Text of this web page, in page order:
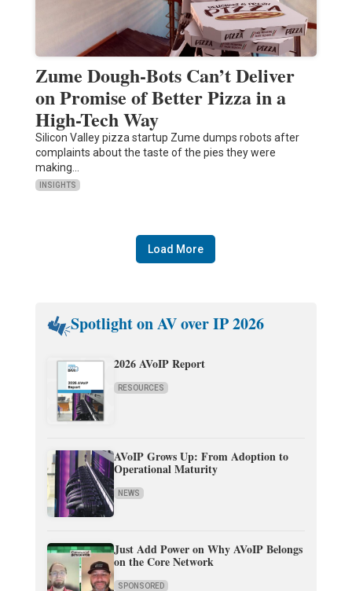
Zume Dough-Bots Can’t Deliver
on Promise of Better Pizza in a
High-Tech Way
Silicon Valley pizza startup Zume dumps robots after
complaints about the taste of the pies they were
making…
INSIGHTS
Load More
Spotlight on AV over IP 2026
2026 AVoIP Report
RESOURCES
AVoIP Grows Up: From Adoption to
Operational Maturity
NEWS
Just Add Power on Why AVoIP Belongs
on the Core Network
SPONSORED